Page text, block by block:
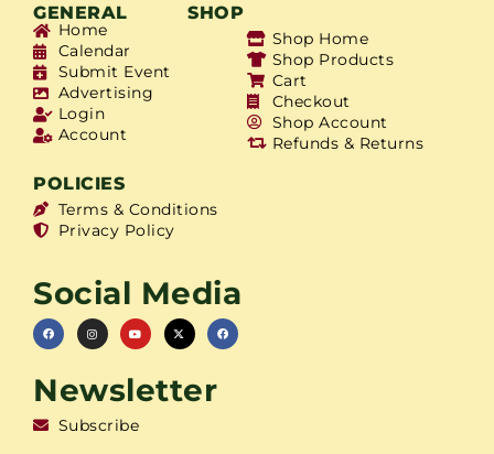
GENERAL SHOP
Home
Calendar
Submit Event
Advertising
Login
Account
Shop Home
Shop Products
Cart
Checkout
Shop Account
Refunds & Returns
POLICIES
Terms & Conditions
Privacy Policy
Social Media
Newsletter
Subscribe